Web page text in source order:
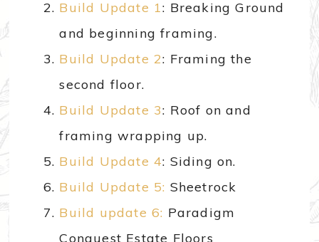
Build Update 1: Breaking Ground
and beginning framing.
Build Update 2: Framing the
second floor.
Build Update 3: Roof on and
framing wrapping up.
Build Update 4: Siding on.
Build Update 5: Sheetrock
Build update 6: Paradigm
Conquest Estate Floors